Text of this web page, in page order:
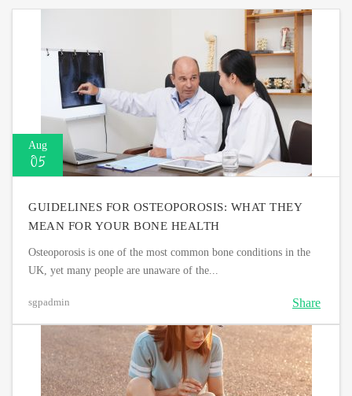
Aug
05
GUIDELINES FOR OSTEOPOROSIS: WHAT THEY
MEAN FOR YOUR BONE HEALTH
Osteoporosis is one of the most common bone conditions in the
UK, yet many people are unaware of the...
sgpadmin Share